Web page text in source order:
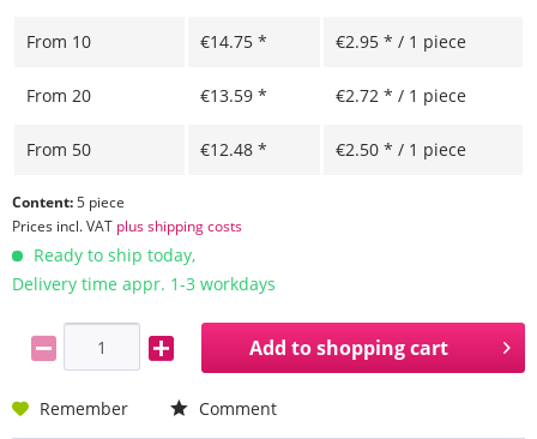
From 10 €14.75 * €2.95 * / 1 piece
From 20 €13.59 * €2.72 * / 1 piece
From 50 €12.48 * €2.50 * / 1 piece
Content:5 piece
Prices incl. VAT plus shipping costs
Ready to ship today,
Delivery time appr. 1-3 workdays
Add toshopping cart
Remember Comment